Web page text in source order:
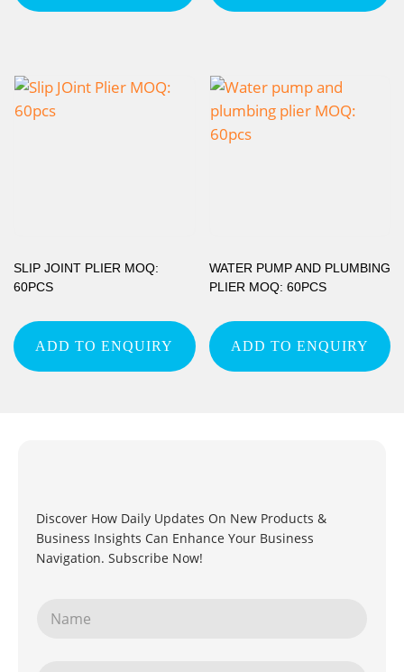
SLIP JOINT PLIER MOQ:
60PCS
ADD TO ENQUIRY
WATER PUMP AND PLUMBING
PLIER MOQ: 60PCS
ADD TO ENQUIRY
Discover How Daily Updates On New Products &
Business Insights Can Enhance Your Business
Navigation. Subscribe Now!